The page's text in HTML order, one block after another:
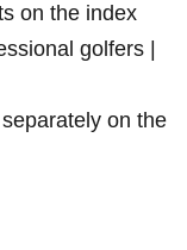
on the index
golfers |
on the